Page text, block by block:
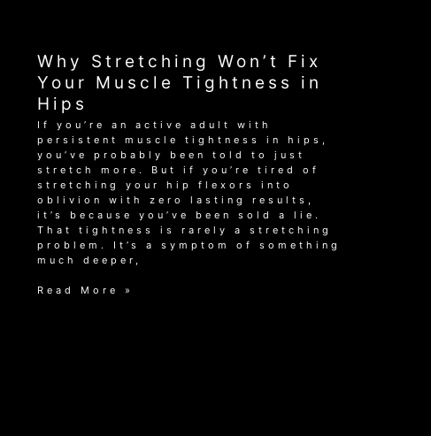
A
Guide
for
Active
Adults
Why Stretching Won’t Fix
Your Muscle Tightness in
Hips
If you’re an active adult with
persistent muscle tightness in hips,
you’ve probably been told to just
stretch more. But if you’re tired of
stretching your hip flexors into
oblivion with zero lasting results,
it’s because you’ve been sold a lie.
That tightness is rarely a stretching
problem. It’s a symptom of something
much deeper,
Why
Read More »